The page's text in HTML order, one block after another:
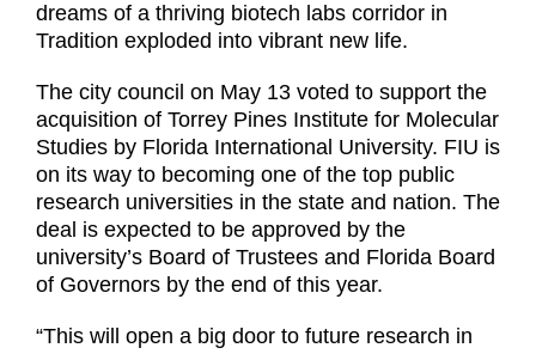
dreams of a thriving biotech labs corridor in
Tradition exploded into vibrant new life.
The city council on May 13 voted to support the
acquisition of Torrey Pines Institute for Molecular
Studies by Florida International University. FIU is
on its way to becoming one of the top public
research universities in the state and nation. The
deal is expected to be approved by the
university’s Board of Trustees and Florida Board
of Governors by the end of this year.
“This will open a big door to future research in